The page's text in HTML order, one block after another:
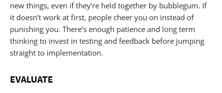
new things, even if they’re held together by bubblegum. If
it doesn’t work at first, people cheer you on instead of
punishing you. There’s enough patience and long term
thinking to invest in testing and feedback before jumping
straight to implementation.
EVALUATE